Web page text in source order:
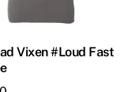
Vixen #Loud Fast